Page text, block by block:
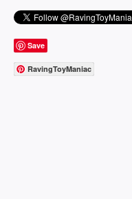
Save
RavingToyManiac